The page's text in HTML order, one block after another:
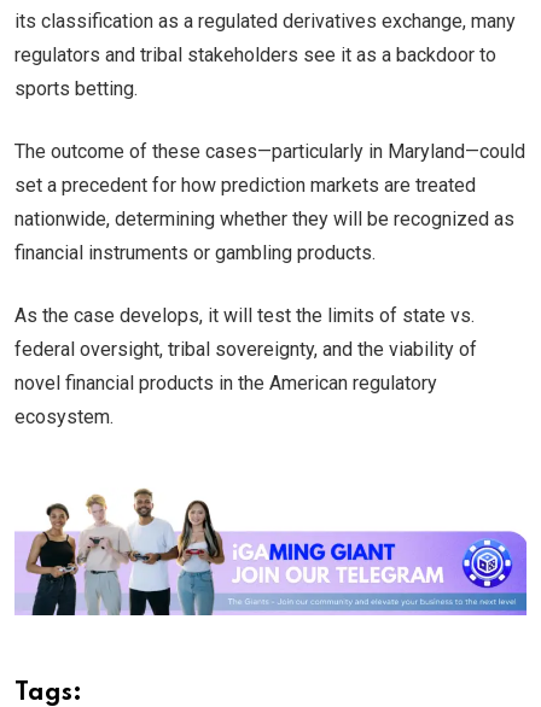
its classification as a regulated derivatives exchange, many
regulators and tribal stakeholders see it as a backdoor to
sports betting.
The outcome of these cases—particularly in Maryland—could
set a precedent for how prediction markets are treated
nationwide, determining whether they will be recognized as
financial instruments or gambling products.
As the case develops, it will test the limits of state vs.
federal oversight, tribal sovereignty, and the viability of
novel financial products in the American regulatory
ecosystem.
Tags: